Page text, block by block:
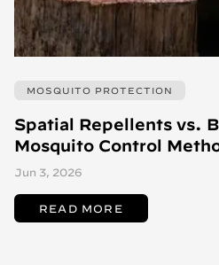
MOSQUITO PROTECTION
Spatial Repellents vs.
Mosquito Control
Jun 3, 2026
READ MORE